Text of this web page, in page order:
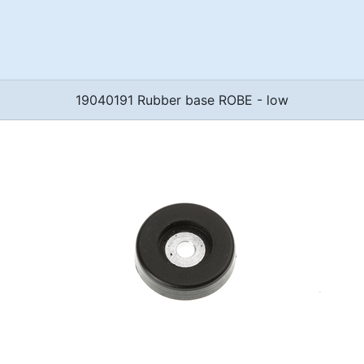
19040191 Rubber base ROBE - low